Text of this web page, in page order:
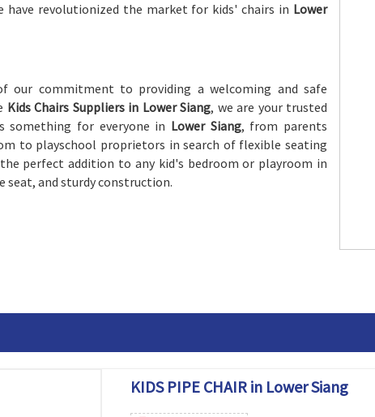
revolutionized the market for kids' chairs in Lower
our commitment to providing a welcoming and safe
Kids Chairs Suppliers in Lower Siang, we are your trusted
something for everyone in Lower Siang, from parents
to playschool proprietors in search of flexible seating
perfect addition to any kid's bedroom or playroom in
and sturdy construction.
KIDS PIPE CHAIR in Lower Siang